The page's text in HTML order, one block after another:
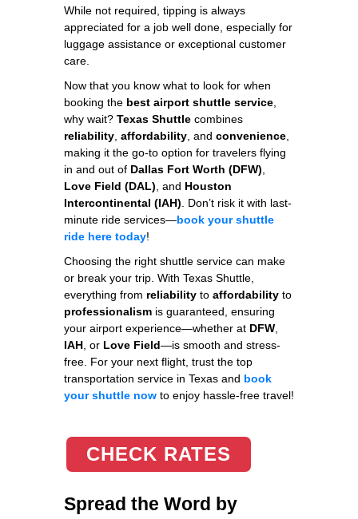
While not required, tipping is always
appreciated for a job well done, especially for
luggage assistance or exceptional customer
care.
Now that you know what to look for when
booking the best airport shuttle service
why wait? Texas Shuttle combines
reliability affordability , and convenience
making it the go-to option for travelers flying
in and out of Dallas Fort Worth (DFW)
Love Field (DAL) , and Houston
Intercontinental (IAH) . Don’t risk it with last-
minute ride services—book your shuttle
ride here today!
Choosing the right shuttle service can make
or break your trip. With Texas Shuttle,
everything from reliability to affordability to
professionalism is guaranteed, ensuring
your airport experience—whether at DFW
IAH , or Love Field—is smooth and stress-
free. For your next flight, trust the top
transportation service in Texas and book
your shuttle now to enjoy hassle-free travel!
CHECK RATES
Spread the Word by